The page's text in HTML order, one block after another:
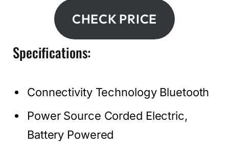
CHECK PRICE
Specifications:
Connectivity Technology Bluetooth
Power Source Corded Electric,
Battery Powered